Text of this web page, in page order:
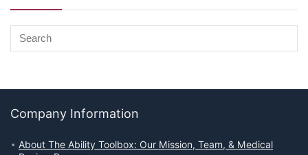
Company Information
About The Ability Toolbox: Our Mission, Team, & Medical